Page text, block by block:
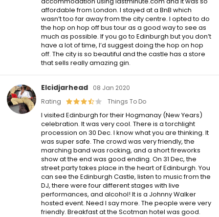
affordable from London. I stayed at a BnB which
wasn’t too far away from the city centre. I opted to do
the hop on hop off bus tour as a good way to see as
much as possible. If you go to Edinburgh but you don’t
have a lot of time, I’d suggest doing the hop on hop
off. The city is so beautiful and the castle has a store
that sells really amazing gin.
Elcidjarhead
08 Jan 2020
Rating
Things To Do
I visited Edinburgh for their Hogmanay (New Years)
celebration. It was very cool. There is a torchlight
procession on 30 Dec. I know what you are thinking. It
was super safe. The crowd was very friendly, the
marching band was rocking, and a short fireworks
show at the end was good ending. On 31 Dec, the
street party takes place in the heart of Edinburgh. You
can see the Edinburgh Castle, listen to music from the
DJ, there were four different stages with live
performances, and alcohol! It is a Johnny Walker
hosted event. Need I say more. The people were very
friendly. Breakfast at the Scotman hotel was good.